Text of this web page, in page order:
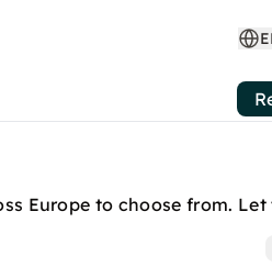
Europe to choose from.